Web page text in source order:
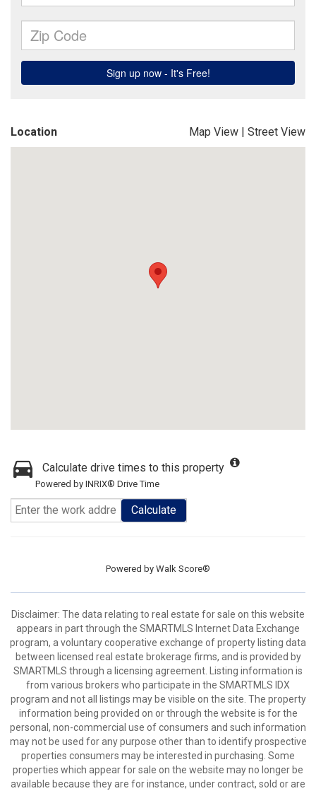
Location Map View | Street View
Calculate drive times to this property
Powered by INRIX® Drive Time
Calculate
Powered by Walk Score®
Disclaimer: The data relating to real estate for sale on this website
appears in part through the SMARTMLS Internet Data Exchange
program, a voluntary cooperative exchange of property listing data
between licensed real estate brokerage firms, and is provided by
SMARTMLS through a licensing agreement. Listing information is
from various brokers who participate in the SMARTMLS IDX
program and not all listings may be visible on the site. The property
information being provided on or through the website is for the
personal, non-commercial use of consumers and such information
may not be used for any purpose other than to identify prospective
properties consumers may be interested in purchasing. Some
properties which appear for sale on the website may no longer be
available because they are for instance, under contract, sold or are